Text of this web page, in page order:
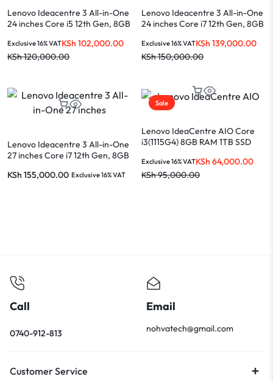
Lenovo Ideacentre 3 All-in-One
24 inches Core i5 12th Gen, 8GB
Black
KSh120,000.00
KSh 102,000.00
Exclusive 16% VAT
Lenovo Ideacentre 3 All-in-One
24 inches Core i7 12th Gen, 8GB
KSh150,000.00
KSh 139,000.00
Exclusive 16% VAT
Lenovo Ideacentre 3 All-in-One
27 inches Core i7 12th Gen, 8GB
KSh 155,000.00 Exclusive 16% VAT
Sale
Lenovo IdeaCentre AIO Core
i3(1115G4) 8GB RAM 1TB SSD
KSh95,000.00
KSh 64,000.00
Exclusive 16% VAT
Call
0740-912-813
Email
nohvatech@gmail.com
Customer Service